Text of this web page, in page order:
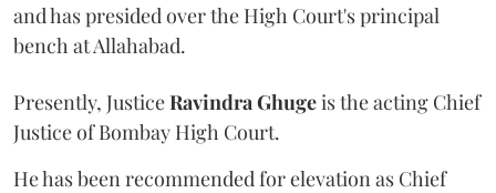
and has presided over the High Court's principal
bench at Allahabad.
Presently, JusticeRavindra Ghugeis the acting Chief
Justice of Bombay High Court.
He has been recommended for elevation as Chief